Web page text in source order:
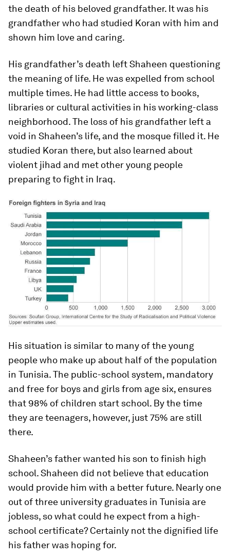
the death of his beloved grandfather. It was his
grandfather who had studied Koran with him and
shown him love and caring.
His grandfather’s death left Shaheen questioning
the meaning of life. He was expelled from school
multiple times. He had little access to books,
libraries or cultural activities in his working-class
neighborhood. The loss of his grandfather left a
void in Shaheen’s life, and the mosque filled it. He
studied Koran there, but also learned about
violent jihad and met other young people
preparing to fight in Iraq.
His situation is similar to many of the young
people who make up about half of the population
in Tunisia. The public-school system, mandatory
and free for boys and girls from age six, ensures
that 98% of children start school. By the time
they are teenagers, however, just 75% are still
there.
Shaheen’s father wanted his son to finish high
school. Shaheen did not believe that education
would provide him with a better future. Nearly one
out of three university graduates in Tunisia are
jobless, so what could he expect from a high-
school certificate? Certainly not the dignified life
his father was hoping for.